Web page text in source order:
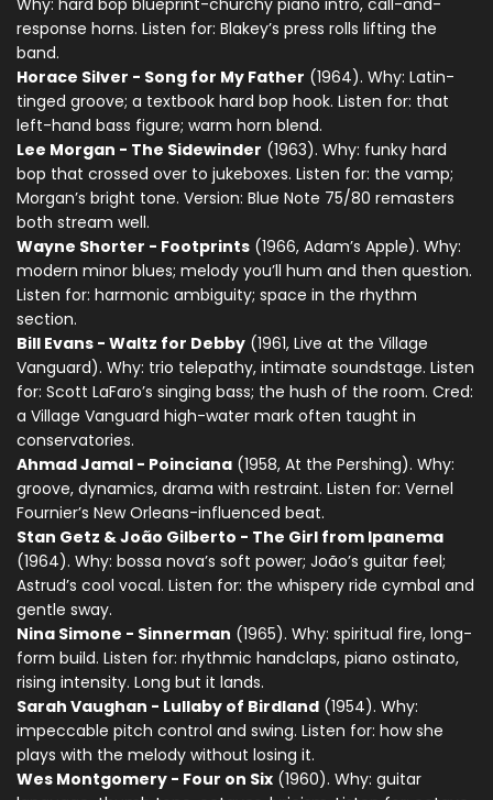
Why: hard bop blueprint-churchy piano intro, call-and-
response horns. Listen for: Blakey’s press rolls lifting the
band.
Horace Silver - Song for My Father (1964). Why: Latin-
tinged groove; a textbook hard bop hook. Listen for: that
left-hand bass figure; warm horn blend.
Lee Morgan - The Sidewinder (1963). Why: funky hard
bop that crossed over to jukeboxes. Listen for: the vamp;
Morgan’s bright tone. Version: Blue Note 75/80 remasters
both stream well.
Wayne Shorter - Footprints (1966, Adam’s Apple). Why:
modern minor blues; melody you’ll hum and then question.
Listen for: harmonic ambiguity; space in the rhythm
section.
Bill Evans - Waltz for Debby (1961, Live at the Village
Vanguard). Why: trio telepathy, intimate soundstage. Listen
for: Scott LaFaro’s singing bass; the hush of the room. Cred:
a Village Vanguard high-water mark often taught in
conservatories.
Ahmad Jamal - Poinciana (1958, At the Pershing). Why:
groove, dynamics, drama with restraint. Listen for: Vernel
Fournier’s New Orleans-influenced beat.
Stan Getz & João Gilberto - The Girl from Ipanema
(1964). Why: bossa nova’s soft power; João’s guitar feel;
Astrud’s cool vocal. Listen for: the whispery ride cymbal and
gentle sway.
Nina Simone - Sinnerman (1965). Why: spiritual fire, long-
form build. Listen for: rhythmic handclaps, piano ostinato,
rising intensity. Long but it lands.
Sarah Vaughan - Lullaby of Birdland (1954). Why:
impeccable pitch control and swing. Listen for: how she
plays with the melody without losing it.
Wes Montgomery - Four on Six (1960). Why: guitar